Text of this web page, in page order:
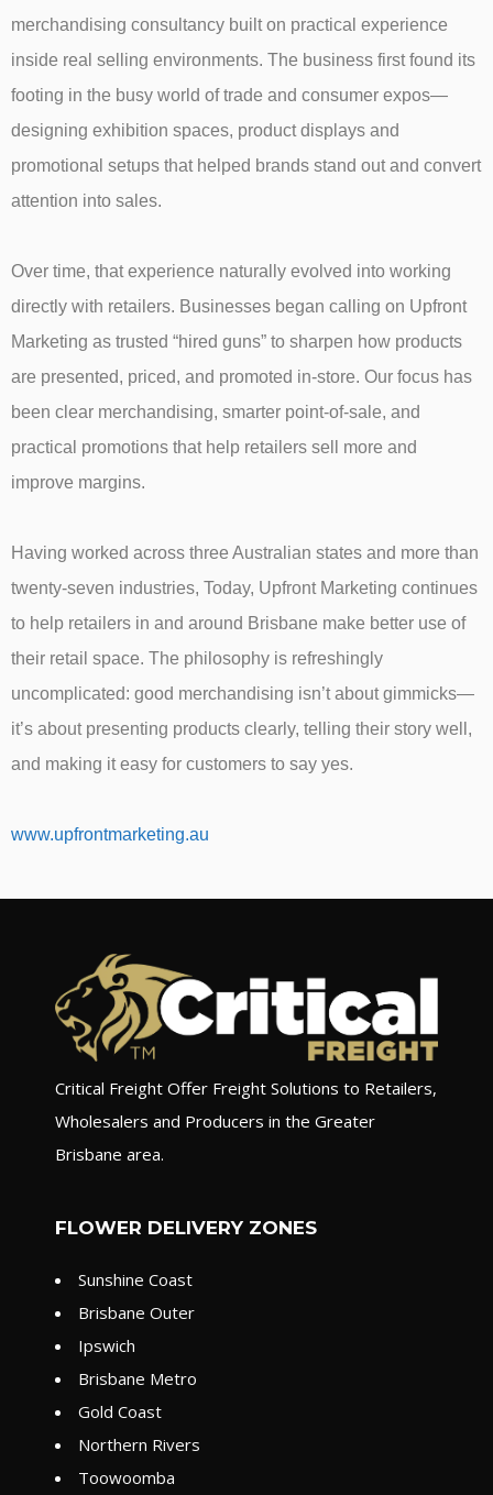
merchandising consultancy built on practical experience
inside real selling environments. The business first found its
footing in the busy world of trade and consumer expos—
designing exhibition spaces, product displays and
promotional setups that helped brands stand out and convert
attention into sales.
Over time, that experience naturally evolved into working
directly with retailers. Businesses began calling on Upfront
Marketing as trusted “hired guns” to sharpen how products
are presented, priced, and promoted in-store. Our focus has
been clear merchandising, smarter point-of-sale, and
practical promotions that help retailers sell more and
improve margins.
Having worked across three Australian states and more than
twenty-seven industries, Today, Upfront Marketing continues
to help retailers in and around Brisbane make better use of
their retail space. The philosophy is refreshingly
uncomplicated: good merchandising isn’t about gimmicks—
it’s about presenting products clearly, telling their story well,
and making it easy for customers to say yes.
www.upfrontmarketing.au
Critical Freight Offer Freight Solutions to Retailers,
Wholesalers and Producers in the Greater
Brisbane area.
FLOWER DELIVERY ZONES
Sunshine Coast
Brisbane Outer
Ipswich
Brisbane Metro
Gold Coast
Northern Rivers
Toowoomba